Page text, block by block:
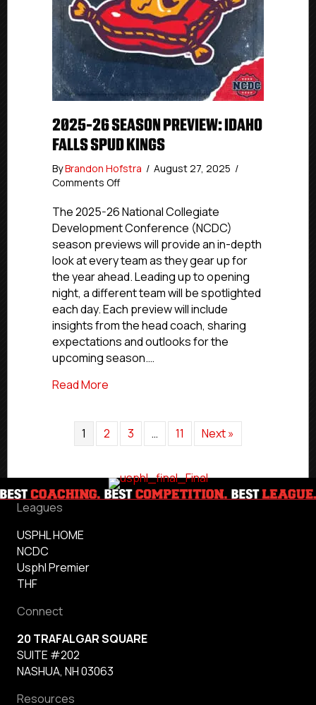
2025-26 SEASON PREVIEW: IDAHO
FALLS SPUD KINGS
ByBrandon Hofstra / August 27, 2025 /
Comments Offon
26
Season
Preview:
Idaho
Falls
Spud
Kings
The 2025-26 National Collegiate
Development Conference (NCDC)
season previews will provide an in-depth
look at every team as they gear up for
the year ahead. Leading up to opening
night, a different team will be spotlighted
each day. Each preview will include
insights from the head coach, sharing
expectations and outlooks for the
upcoming season.…
Read More
1 2 3 … 11 Next »
Leagues
USPHL HOME
NCDC
Usphl Premier
THF
Connect
20 TRAFALGAR SQUARE
SUITE #202
NASHUA, NH 03063
Resources